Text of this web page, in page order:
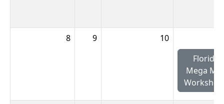
8 9
10
Florida
Mega